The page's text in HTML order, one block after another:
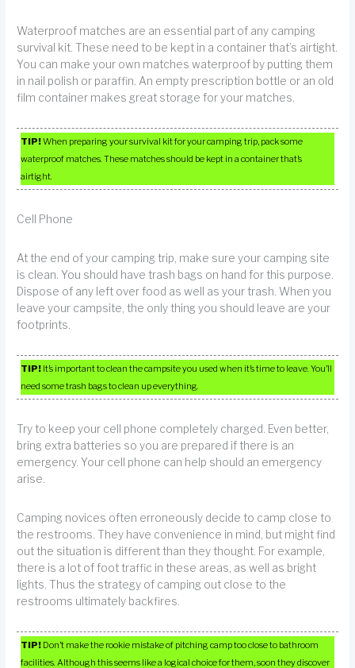
Waterproof matches are an essential part of any camping
survival kit. These need to be kept in a container that’s airtight.
You can make your own matches waterproof by putting them
in nail polish or paraffin. An empty prescription bottle or an old
film container makes great storage for your matches.
TIP!When preparing your survival kit for your camping trip, pack some
waterproof matches. These matches should be kept in a container that’s
airtight.
Cell Phone
At the end of your camping trip, make sure your camping site
is clean. You should have trash bags on hand for this purpose.
Dispose of any left over food as well as your trash. When you
leave your campsite, the only thing you should leave are your
footprints.
TIP! It’s important to clean the campsite you used when it’s time to leave. You’ll
need some trash bags to clean up everything.
Try to keep your cell phone completely charged. Even better,
bring extra batteries so you are prepared if there is an
emergency. Your cell phone can help should an emergency
arise.
Camping novices often erroneously decide to camp close to
the restrooms. They have convenience in mind, but might find
out the situation is different than they thought. For example,
there is a lot of foot traffic in these areas, as well as bright
lights. Thus the strategy of camping out close to the
restrooms ultimately backfires.
TIP! Don’t make the rookie mistake of pitching camp too close to bathroom
facilities. Although this seems like a logical choice for them, soon they discover